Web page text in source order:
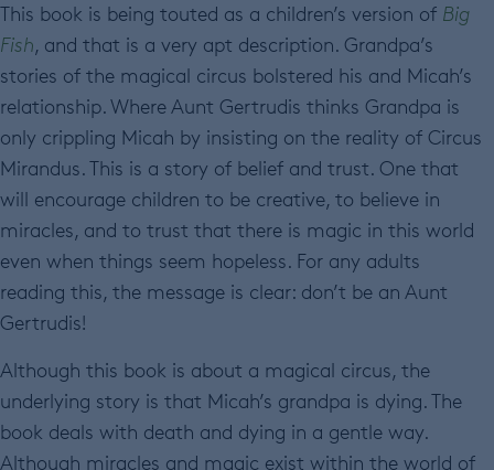
This book is being touted as a children’s version of Big
Fish, and that is a very apt description. Grandpa’s
stories of the magical circus bolstered his and Micah’s
relationship. Where Aunt Gertrudis thinks Grandpa is
only crippling Micah by insisting on the reality of Circus
Mirandus. This is a story of belief and trust. One that
will encourage children to be creative, to believe in
miracles, and to trust that there is magic in this world
even when things seem hopeless. For any adults
reading this, the message is clear: don’t be an Aunt
Gertrudis!
Although this book is about a magical circus, the
underlying story is that Micah’s grandpa is dying. The
book deals with death and dying in a gentle way.
Although miracles and magic exist within the world of